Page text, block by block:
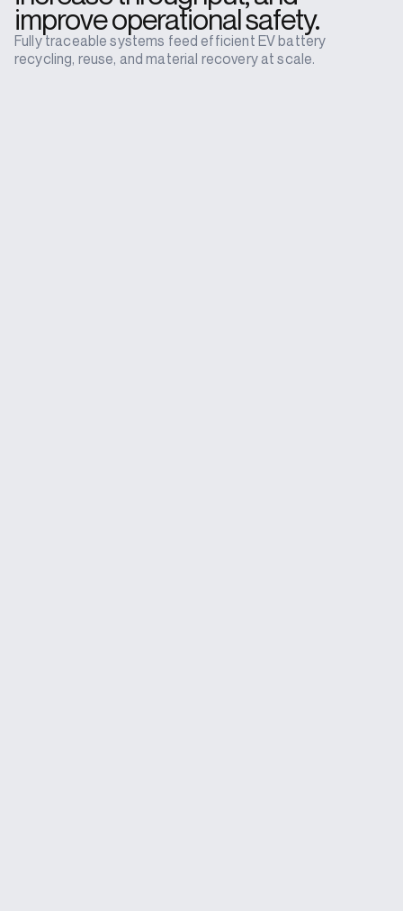
improve operational safety.
Fully traceable systems feed efficient EV battery
recycling, reuse, and material recovery at scale.